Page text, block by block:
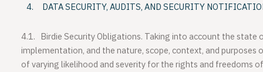
DATA SECURITY, AUDITS, AND SECURITY
4.1. Birdie Security Obligations. Taking into account the state
implementation, and the nature, scope, context, and purposes
of varying likelihood and severity for the rights and freedoms